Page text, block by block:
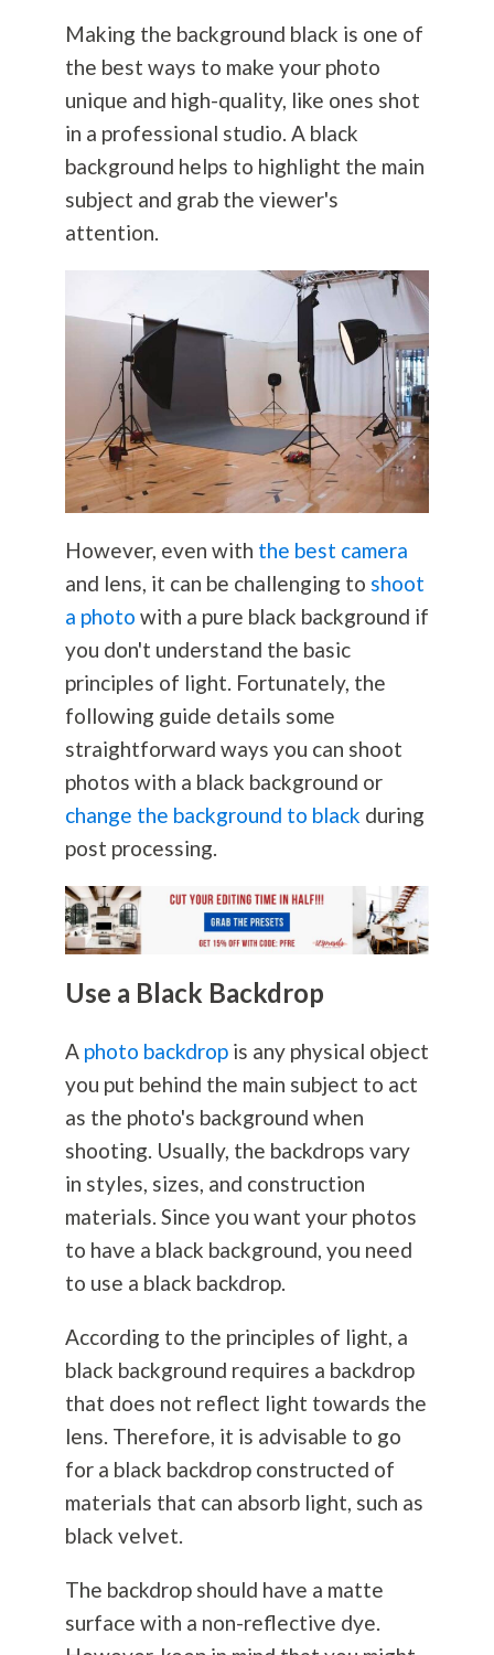
Making the background black is one of
the best ways to make your photo
unique and high-quality, like ones shot
in a professional studio. A black
background helps to highlight the main
subject and grab the viewer's
attention.
However, even with the best camera
and lens, it can be challenging to shoot
a photo with a pure black background if
you don't understand the basic
principles of light. Fortunately, the
following guide details some
straightforward ways you can shoot
photos with a black background or
change the background to black during
post processing.
Use a Black Backdrop
A photo backdropis any physical object
you put behind the main subject to act
as the photo's background when
shooting. Usually, the backdrops vary
in styles, sizes, and construction
materials. Since you want your photos
to have a black background, you need
to use a black backdrop.
According to the principles of light, a
black background requires a backdrop
that does not reflect light towards the
lens. Therefore, it is advisable to go
for a black backdrop constructed of
materials that can absorb light, such as
black velvet.
The backdrop should have a matte
surface with a non-reflective dye.